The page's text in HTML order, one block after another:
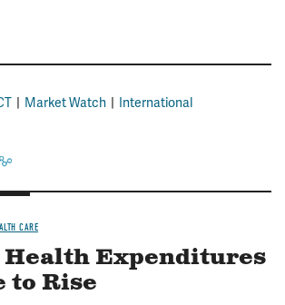
Market Watch International
CARE
Expenditures
to Rise